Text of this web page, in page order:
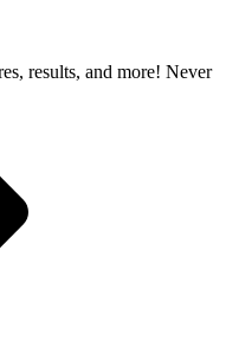
results, and more! Never